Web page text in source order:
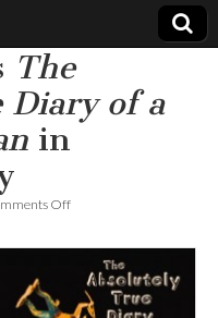
The
Diary of a
in
Offon
A